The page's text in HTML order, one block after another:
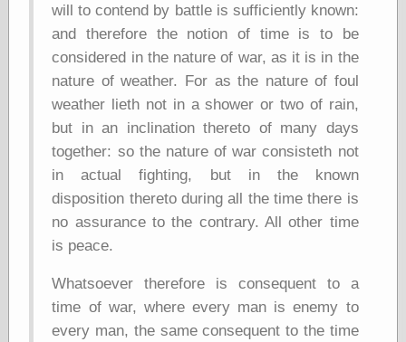
Fubiz™
Loish.net
Muddy Colors
Nancy Farmer's
artwork
Old Orient
Museum
Oren's Blog
Pictorial Arts
Journal, the
Pictorial Arts, the
Photography
Today You
Today's
Inspiration
will to contend by battle is sufficiently known:
and therefore the notion of time is to be
considered in the nature of war, as it is in the
nature of weather. For as the nature of foul
weather lieth not in a shower or two of rain,
but in an inclination thereto of many days
together: so the nature of war consisteth not
in actual fighting, but in the known
disposition thereto during all the time there is
no assurance to the contrary. All other time
is peace.
Whatsoever therefore is consequent to a
time of war, where every man is enemy to
every man, the same consequent to the time